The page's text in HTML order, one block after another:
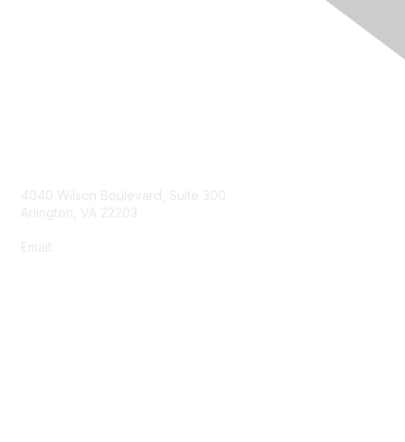
4040 Wilson Boulevard, Suite 300
Arlington, VA 22203
Email: